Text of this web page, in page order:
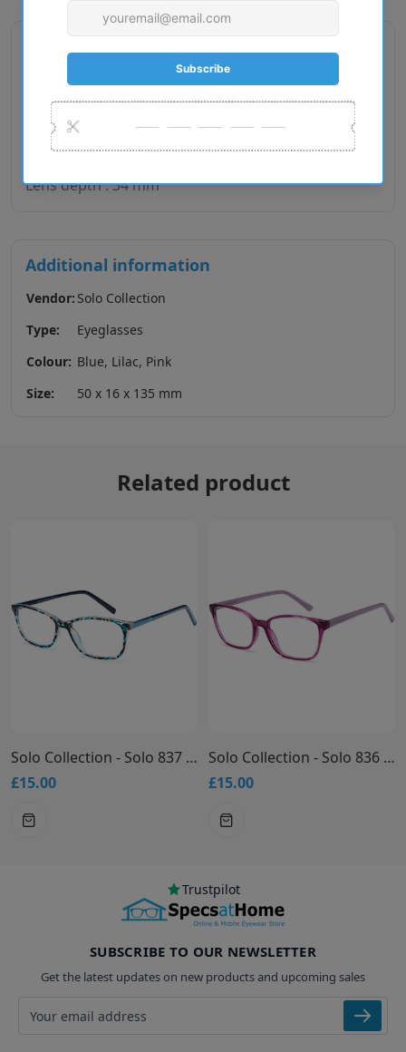
Gender : Woman
Lens size : 50
Bridge size : 16
Lens depth : 34 mm
Additional information
Vendor: Solo Collection
Type:
Eyeglasses
Colour: Blue, Lilac, Pink
Size:
50 x 16 x 135 mm
Related product
Solo Collection - Solo 837 Glasses
£15.00
Solo Collection - Solo 836 Glasses
£15.00
Trustpilot
SUBSCRIBE TO OUR NEWSLETTER
Get the latest updates on new products and upcoming sales
Email address